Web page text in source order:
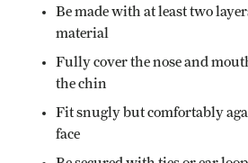
Be made with at least two
material
Fully cover the nose and
the chin
Fit snugly but comfortably
face